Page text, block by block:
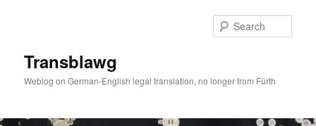
Transblawg
Weblog on German-English legal translation, no longer from Fürth